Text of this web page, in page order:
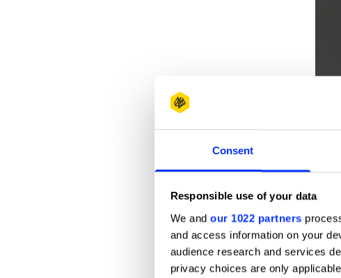
Consent
Responsible use of your data
We and our 1022 partners
and access information on your
audience research and services
privacy choices are only